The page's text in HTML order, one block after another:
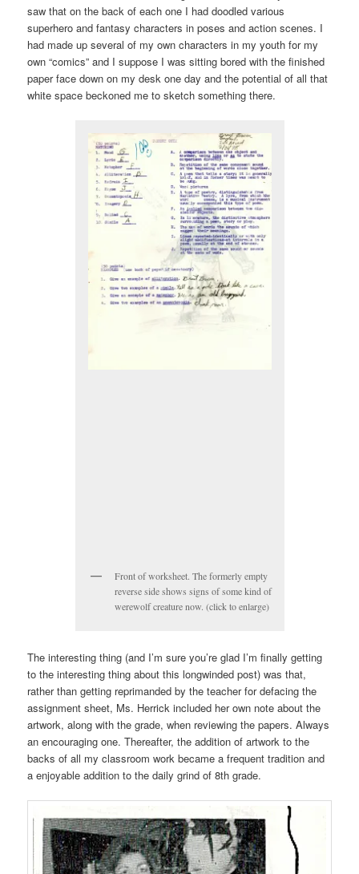
saw that on the back of each one I had doodled various
superhero and fantasy characters in poses and action scenes. I
had made up several of my own characters in my youth for my
own “comics” and I suppose I was sitting bored with the finished
paper face down on my desk one day and the potential of all that
white space beckoned me to sketch something there.
Front of worksheet. The formerly empty
reverse side shows signs of some kind of
werewolf creature now. (click to enlarge)
The interesting thing (and I’m sure you’re glad I’m finally getting
to the interesting thing about this longwinded post) was that,
rather than getting reprimanded by the teacher for defacing the
assignment sheet, Ms. Herrick included her own note about the
artwork, along with the grade, when reviewing the papers. Always
an encouraging one. Thereafter, the addition of artwork to the
backs of all my classroom work became a frequent tradition and
a enjoyable addition to the daily grind of 8th grade.